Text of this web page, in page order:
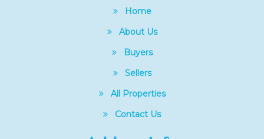
Home
About Us
Buyers
Sellers
All Properties
Contact Us